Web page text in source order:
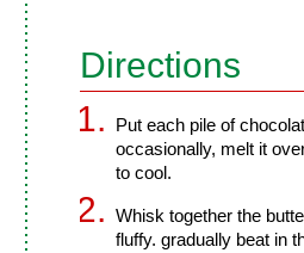
Directions
Put each pile of
occasionally, melt it
to cool.
Whisk together the
fluffy. gradually beat in